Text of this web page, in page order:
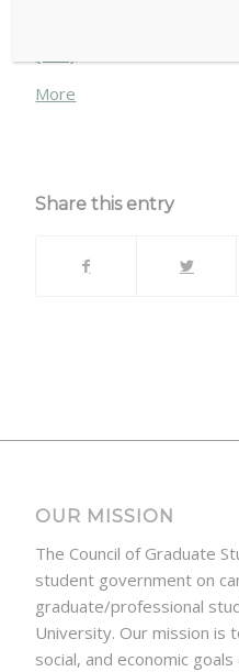
More
Share this entry
OUR MISSION
The Council of Graduate
student government on
graduate/professional
University. Our mission is
social, and economic